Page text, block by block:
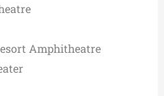
Amphitheatre